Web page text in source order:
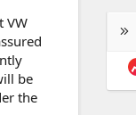
VW
be
the